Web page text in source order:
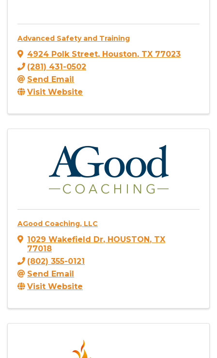
Advanced Safety and Training
4924 Polk Street, Houston, TX 77023
(281) 431-0502
Send Email
Visit Website
AGood Coaching, LLC
1029 Wakefield Dr, HOUSTON, TX
77018
(802) 355-0121
Send Email
Visit Website